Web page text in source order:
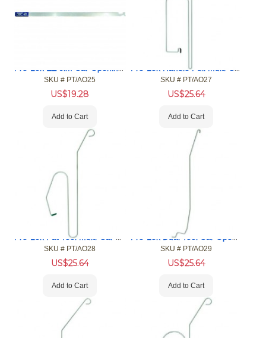
Pro-Lok EZ Jim Car Opening Tool
SKU # PT/AO25
US$19.28
Add to Cart
Pro-Lok Handle Pull Multi-Car Opening Tool (MCOT)
SKU # PT/AO27
US$25.64
Add to Cart
Pro-Lok Fat Tool Multi-Car Opening Tool (MCOT)
SKU # PT/AO28
US$25.64
Add to Cart
Pro-Lok Dual Tool Car Opening Tool
SKU # PT/AO29
US$25.64
Add to Cart